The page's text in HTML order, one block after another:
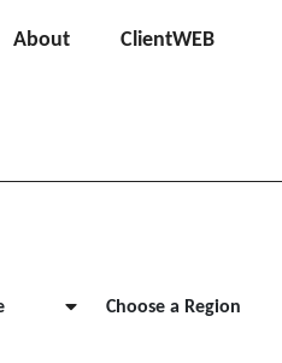
About ClientWEB
Choose a Region